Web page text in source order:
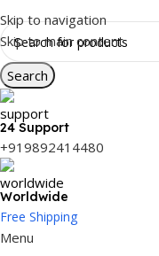
Skip to navigation
Skip to main content
Search
24 Support
+919892414480
Worldwide
Free Shipping
Menu